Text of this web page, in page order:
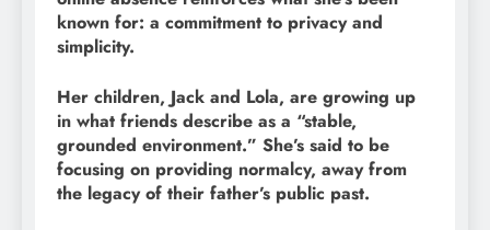
known for: a commitment to privacy and
simplicity.
Her children, Jack and Lola, are growing up
in what friends describe as a “stable,
grounded environment.” She’s said to be
focusing on providing normalcy, away from
the legacy of their father’s public past.